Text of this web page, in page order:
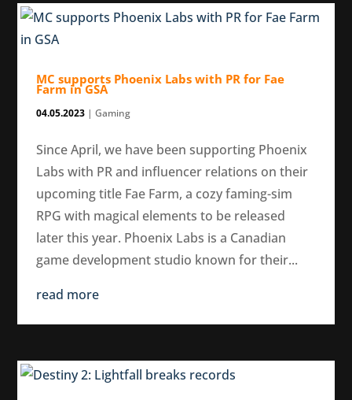
MC supports Phoenix Labs with PR for Fae
Farm in GSA
04.05.2023 |Gaming
Since April, we have been supporting Phoenix
Labs with PR and influencer relations on their
upcoming title Fae Farm, a cozy faming-sim
RPG with magical elements to be released
later this year. Phoenix Labs is a Canadian
game development studio known for their...
read more